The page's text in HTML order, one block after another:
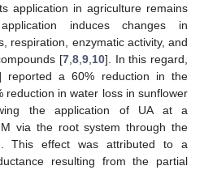
application in agriculture remains
induces changes in
respiration, enzymatic activity, and
[7, 8, 9, 10]. In this regard,
reported a 60% reduction in the
reduction in water loss in sunflower
the application of UA at a
M via the root system through the
This effect was attributed to a
resulting from the partial